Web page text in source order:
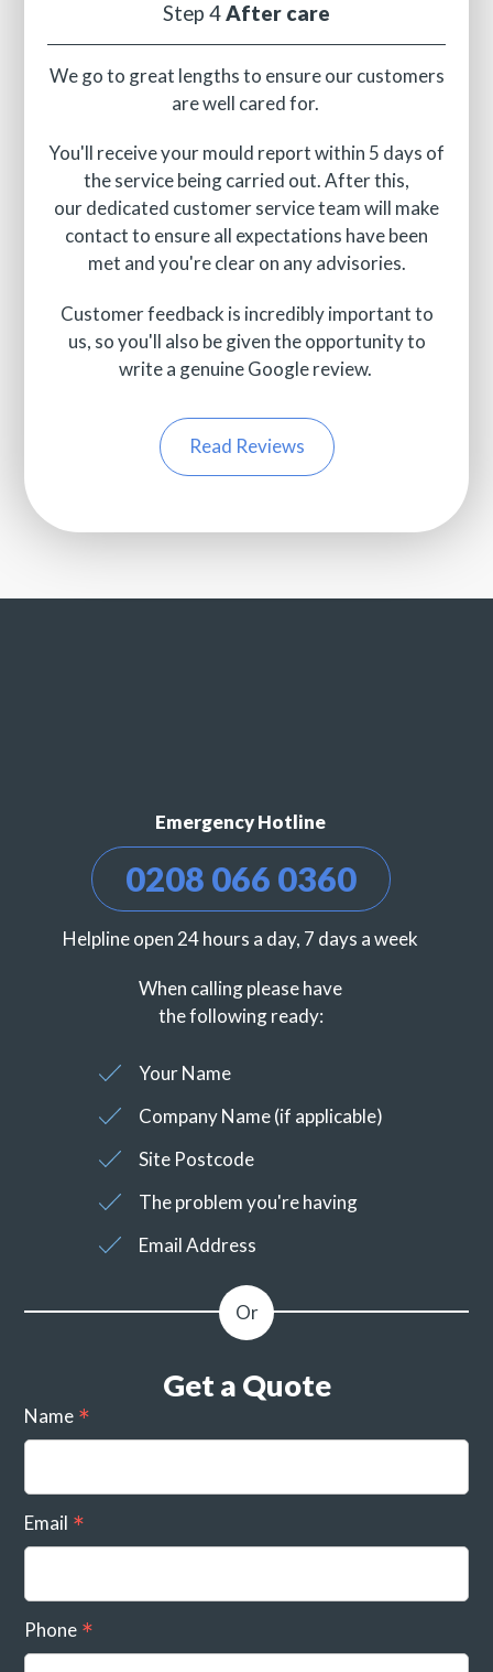
Step 4After care
We go to great lengths to ensure our customers
are well cared for.
You'll receive your mould report within 5 days of
the service being carried out. After this,
our dedicated customer service team will make
contact to ensure all expectations have been
met and you're clear on any advisories.
Customer feedback is incredibly important to
us, so you'll also be given the opportunity to
write a genuine Google review.
Read Reviews
Emergency Hotline
0208 066 0360
Helpline open 24 hours a day, 7 days a week
When calling please have
the following ready:
Your Name
Company Name (if applicable)
Site Postcode
The problem you're having
Email Address
Get a Quote
Name
Email
Phone